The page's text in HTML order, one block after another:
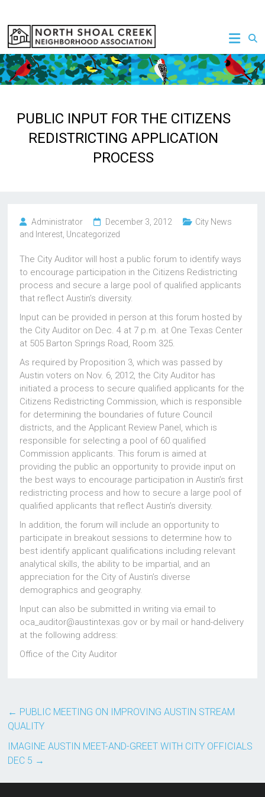
content
NSCNA
PUBLIC INPUT FOR THE CITIZENS
REDISTRICTING APPLICATION
PROCESS
Administrator December 3, 2012
City News
and Interest, Uncategorized
The City Auditor will host a public forum to identify ways
to encourage participation in the Citizens Redistricting
process and secure a large pool of qualified applicants
that reflect Austin’s diversity.
Input can be provided in person at this forum hosted by
the City Auditor on Dec. 4 at 7 p.m. at One Texas Center
at 505 Barton Springs Road, Room 325.
As required by Proposition 3, which was passed by
Austin voters on Nov. 6, 2012, the City Auditor has
initiated a process to secure qualified applicants for the
Citizens Redistricting Commission, which is responsible
for determining the boundaries of future Council
districts, and the Applicant Review Panel, which is
responsible for selecting a pool of 60 qualified
Commission applicants. This forum is aimed at
providing the public an opportunity to provide input on
the best ways to encourage participation in Austin’s first
redistricting process and how to secure a large pool of
qualified applicants that reflect Austin’s diversity.
In addition, the forum will include an opportunity to
participate in breakout sessions to determine how to
best identify applicant qualifications including relevant
analytical skills, the ability to be impartial, and an
appreciation for the City of Austin’s diverse
demographics and geography.
Input can also be submitted in writing via email to
oca_auditor@austintexas.gov or by mail or hand-delivery
at the following address:
Office of the City Auditor
← PUBLIC MEETING ON IMPROVING AUSTIN STREAM
QUALITY
IMAGINE AUSTIN MEET-AND-GREET WITH CITY OFFICIALS
DEC 5 →